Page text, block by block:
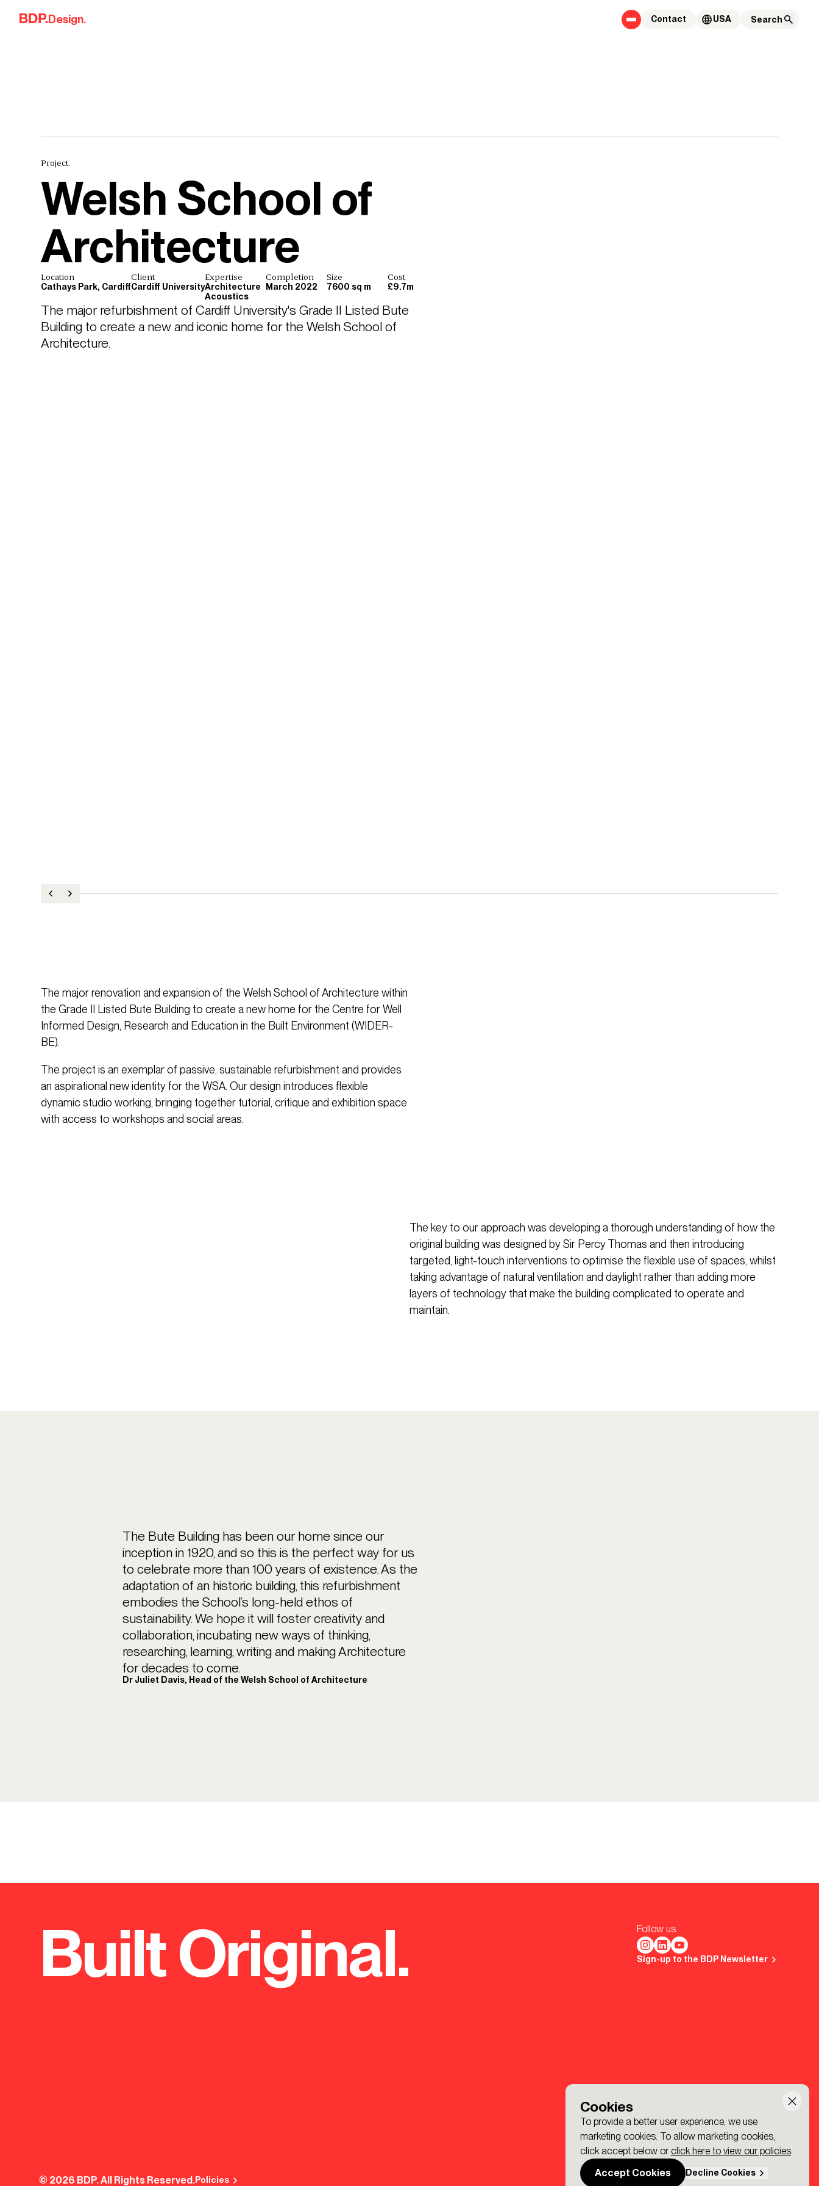
Cookies
To provide a better user experience, we use
marketing cookies. To allow marketing cookies,
click accept below or click here to view our policies.
Accept Cookies
Decline Cookies
Skip to content
Design. Contact USA
Project.
Welsh School of
Architecture
Location
Cathays Park, Cardiff
Client
Cardiff University
Expertise
Architecture
Acoustics
Completion
March 2022
Size
7600 sq m
Cost
£9.7m
The major refurbishment of Cardiff University's Grade II Listed Bute
Building to create a new and iconic home for the Welsh School of
Architecture.
The major renovation and expansion of the Welsh School of Architecture within
the Grade II Listed Bute Building to create a new home for the Centre for Well
Informed Design, Research and Education in the Built Environment (WIDER-
BE).
The project is an exemplar of passive, sustainable refurbishment and provides
an aspirational new identity for the WSA. Our design introduces flexible
dynamic studio working, bringing together tutorial, critique and exhibition space
with access to workshops and social areas.
The key to our approach was developing a thorough understanding of how the
original building was designed by Sir Percy Thomas and then introducing
targeted, light-touch interventions to optimise the flexible use of spaces, whilst
taking advantage of natural ventilation and daylight rather than adding more
layers of technology that make the building complicated to operate and
maintain.
The Bute Building has been our home since our
inception in 1920, and so this is the perfect way for us
to celebrate more than 100 years of existence. As the
adaptation of an historic building, this refurbishment
embodies the School’s long-held ethos of
sustainability. We hope it will foster creativity and
collaboration, incubating new ways of thinking,
researching, learning, writing and making Architecture
for decades to come.
Dr Juliet Davis, Head of the Welsh School of Architecture
Built Original. Follow us.
Sign-up to the BDP Newsletter
© 2026 BDP. All Rights Reserved.Policies